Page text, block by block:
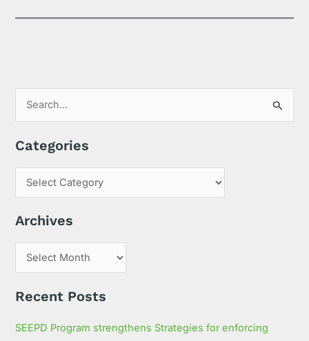
a
r
f
o
Categories
Archives
Recent Posts
SEEPD Program strengthens Strategies for enforcing